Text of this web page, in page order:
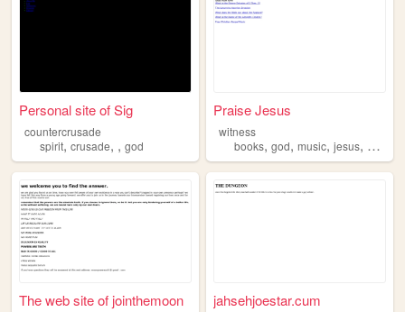
Personal site of Sig
countercrusade
spirit, crusade, , god
Praise Jesus
witness
books,god,music,jesus, bible
The web site of jointhemoon jahsehjoestar.cum